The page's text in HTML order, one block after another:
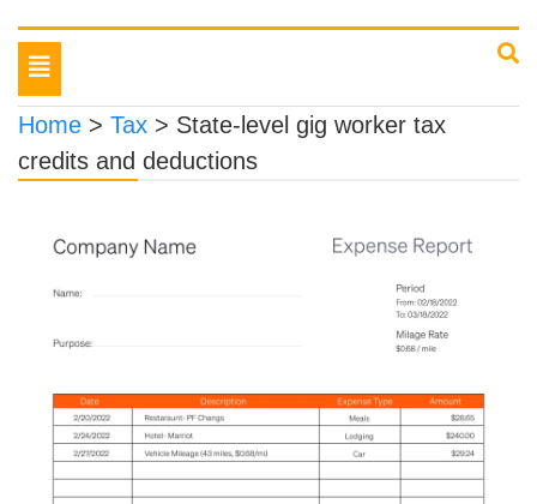
Toggle
navigation
Home > Tax > State-level gig worker tax
credits and deductions